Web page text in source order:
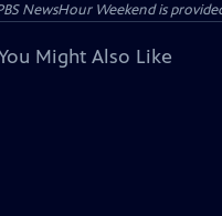
NewsHour Weekend is
Might Also Like